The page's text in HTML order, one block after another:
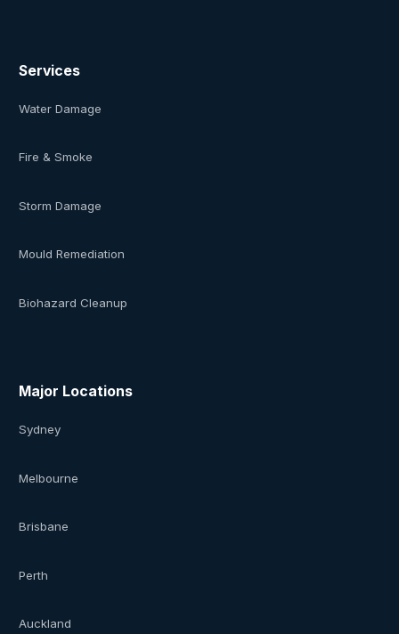
Services
Water Damage
Fire & Smoke
Storm Damage
Mould Remediation
Biohazard Cleanup
Major Locations
Sydney
Melbourne
Brisbane
Perth
Auckland